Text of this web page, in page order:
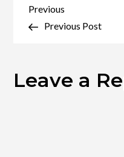
Post
navigation
Previous
Post
Previous
Previous Post
Leave a